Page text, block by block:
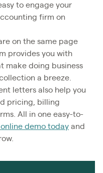
to engage your
firm on
on the same page
provides you with
make doing business
a breeze.
letters also help you
pricing, billing
All in one easy-to-
demo today and